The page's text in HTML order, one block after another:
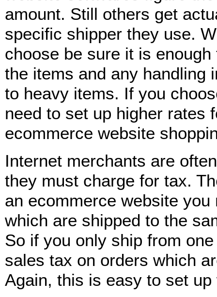
amount. Still others get
specific shipper they use.
choose be sure it is
the items and any handling
to heavy items. If you
need to set up higher rates
ecommerce website
Internet merchants are
they must charge for tax.
an ecommerce website
which are shipped to the
So if you only ship from
sales tax on orders which
Again, this is easy to set